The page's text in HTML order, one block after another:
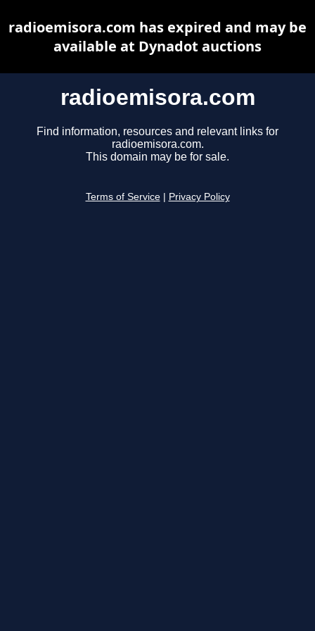
radioemisora.com
Find information, resources and relevant links for
radioemisora.com.
This domain may be for sale.
Terms of Service Privacy Policy
radioemisora.com has expired and may be
available at Dynadot auctions